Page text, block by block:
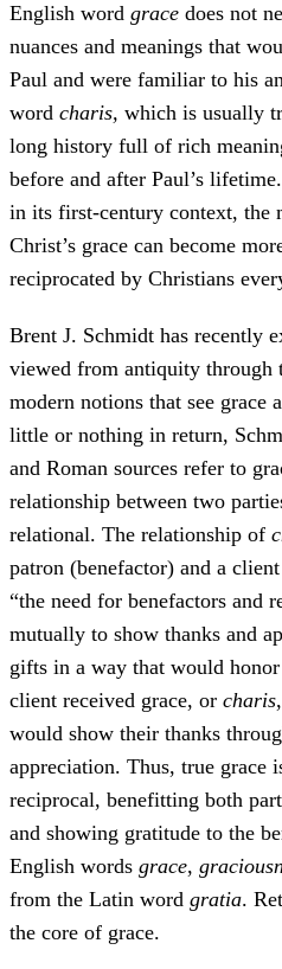
English word grace does not
nuances and meanings that
Paul and were familiar to his
word charis, which is usually
long history full of rich
before and after Paul’s
in its first-century context, the
Christ’s grace can become
reciprocated by Christians
Brent J. Schmidt has recently
viewed from antiquity through
modern notions that see grace
little or nothing in return,
and Roman sources refer to
relationship between two
relational. The relationship of
patron (benefactor) and a
“the need for benefactors and
mutually to show thanks and
gifts in a way that would honor
client received grace, or charis
would show their thanks
appreciation. Thus, true grace
reciprocal, benefitting both
and showing gratitude to the
English words grace,
from the Latin word gratia.
the core of grace.